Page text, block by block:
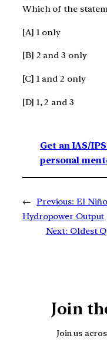
Which of the
[A] 1 only
[B] 2 and 3 only
[C] 1 and 2 only
[D] 1, 2 and 3
Get an IAS/
personal
← Previous: El
Hydropower Output
Next: Oldest
Join
Join us